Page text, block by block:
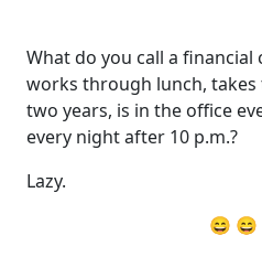
What do you call a
works through lunch, takes
two years, is in the office
every night after 10 p.m.?
Lazy.
😄 😄